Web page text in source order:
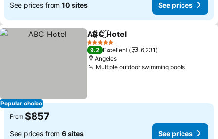
See prices from 10 sites See prices
Popular choice
ShareAdd to favorites
ABC Hotel
5 Stars
9.2 Excellent
6,231
Angeles
Multiple outdoor swimming pools
From $857
See prices from 6 sites See prices